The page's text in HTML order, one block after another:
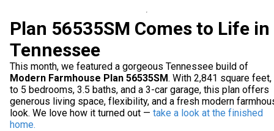
Plan 56535SM Comes to Life in
Tennessee
This month, we featured a gorgeous Tennessee build of
Modern Farmhouse Plan 56535SM. With 2,841 square feet,
to 5 bedrooms, 3.5 baths, and a 3-car garage, this plan offers
generous living space, flexibility, and a fresh modern
look. We love how it turned out — take a look at the finished
home.